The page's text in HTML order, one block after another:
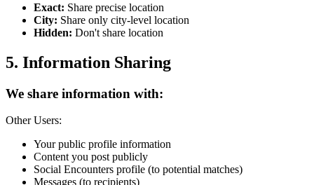
Exact: Share precise location
City: Share only city-level location
Hidden: Don't share location
5. Information Sharing
We share information with:
Other Users:
Your public profile information
Content you post publicly
Social Encounters profile (to potential matches)
Messages (to recipients)